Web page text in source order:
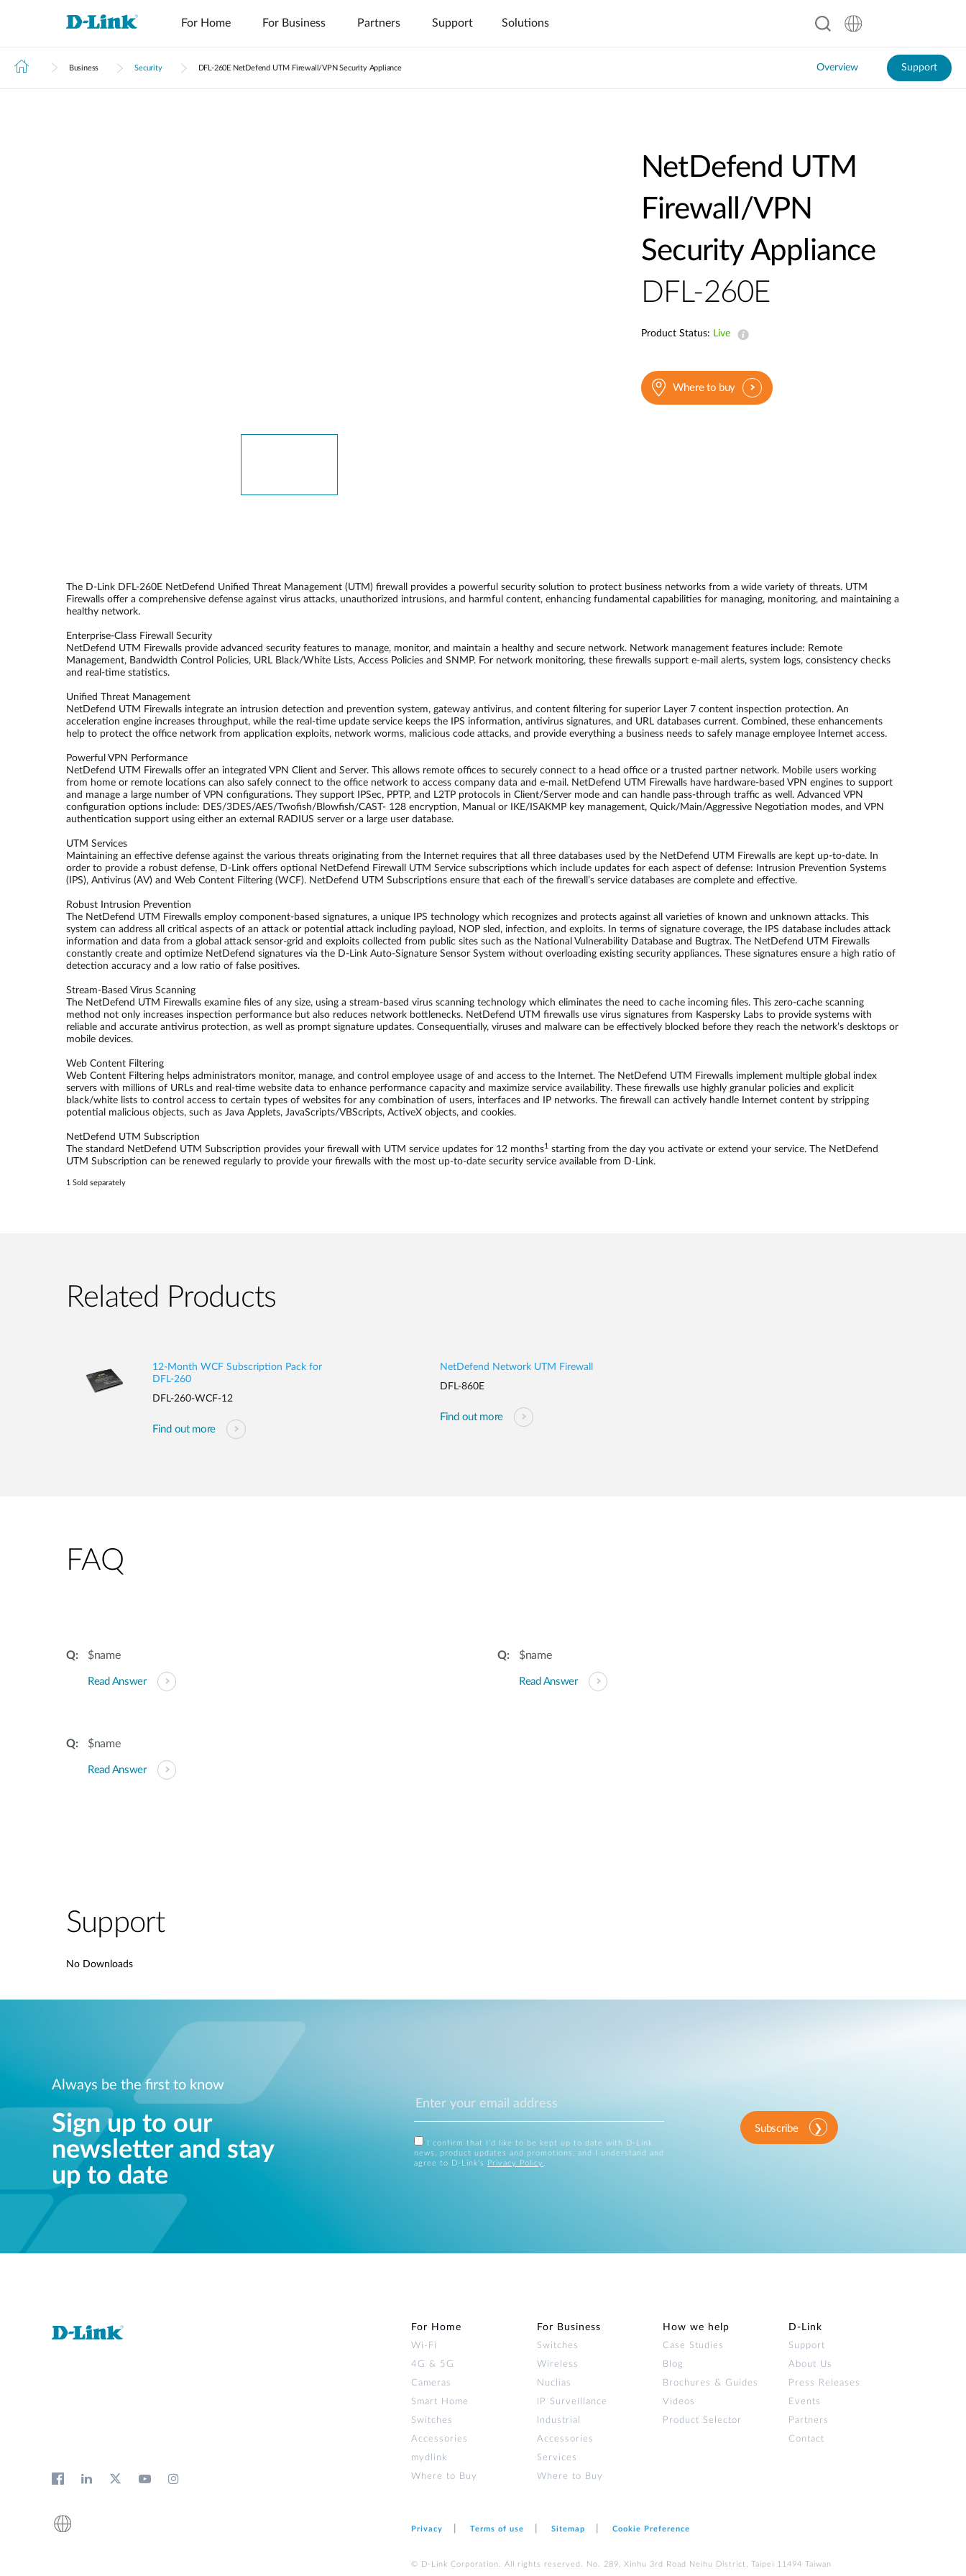
For Home For Business Partners Support Solutions
Business Security DFL‑260E NetDefend UTM Firewall/VPN Security Appliance Overview Support
NetDefend UTM
Firewall/VPN
Security Appliance
DFL-260E
Product Status: Live
Where to buy
The D-Link DFL-260E NetDefend Unified Threat Management (UTM) firewall provides a powerful security solution to protect business networks from a wide variety of threats. UTM
Firewalls offer a comprehensive defense against virus attacks, unauthorized intrusions, and harmful content, enhancing fundamental capabilities for managing, monitoring, and maintaining a
healthy network.
Enterprise-Class Firewall Security
NetDefend UTM Firewalls provide advanced security features to manage, monitor, and maintain a healthy and secure network. Network management features include: Remote
Management, Bandwidth Control Policies, URL Black/White Lists, Access Policies and SNMP. For network monitoring, these firewalls support e-mail alerts, system logs, consistency checks
and real-time statistics.
Unified Threat Management
NetDefend UTM Firewalls integrate an intrusion detection and prevention system, gateway antivirus, and content filtering for superior Layer 7 content inspection protection. An
acceleration engine increases throughput, while the real-time update service keeps the IPS information, antivirus signatures, and URL databases current. Combined, these enhancements
help to protect the office network from application exploits, network worms, malicious code attacks, and provide everything a business needs to safely manage employee Internet access.
Powerful VPN Performance
NetDefend UTM Firewalls offer an integrated VPN Client and Server. This allows remote offices to securely connect to a head office or a trusted partner network. Mobile users working
from home or remote locations can also safely connect to the office network to access company data and e-mail. NetDefend UTM Firewalls have hardware-based VPN engines to support
and manage a large number of VPN configurations. They support IPSec, PPTP, and L2TP protocols in Client/Server mode and can handle pass-through traffic as well. Advanced VPN
configuration options include: DES/3DES/AES/Twofish/Blowfish/CAST- 128 encryption, Manual or IKE/ISAKMP key management, Quick/Main/Aggressive Negotiation modes, and VPN
authentication support using either an external RADIUS server or a large user database.
UTM Services
Maintaining an effective defense against the various threats originating from the Internet requires that all three databases used by the NetDefend UTM Firewalls are kept up-to-date. In
order to provide a robust defense, D-Link offers optional NetDefend Firewall UTM Service subscriptions which include updates for each aspect of defense: Intrusion Prevention Systems
(IPS), Antivirus (AV) and Web Content Filtering (WCF). NetDefend UTM Subscriptions ensure that each of the firewall’s service databases are complete and effective.
Robust Intrusion Prevention
The NetDefend UTM Firewalls employ component-based signatures, a unique IPS technology which recognizes and protects against all varieties of known and unknown attacks. This
system can address all critical aspects of an attack or potential attack including payload, NOP sled, infection, and exploits. In terms of signature coverage, the IPS database includes attack
information and data from a global attack sensor-grid and exploits collected from public sites such as the National Vulnerability Database and Bugtrax. The NetDefend UTM Firewalls
constantly create and optimize NetDefend signatures via the D-Link Auto-Signature Sensor System without overloading existing security appliances. These signatures ensure a high ratio of
detection accuracy and a low ratio of false positives.
Stream-Based Virus Scanning
The NetDefend UTM Firewalls examine files of any size, using a stream-based virus scanning technology which eliminates the need to cache incoming files. This zero-cache scanning
method not only increases inspection performance but also reduces network bottlenecks. NetDefend UTM firewalls use virus signatures from Kaspersky Labs to provide systems with
reliable and accurate antivirus protection, as well as prompt signature updates. Consequentially, viruses and malware can be effectively blocked before they reach the network’s desktops or
mobile devices.
Web Content Filtering
Web Content Filtering helps administrators monitor, manage, and control employee usage of and access to the Internet. The NetDefend UTM Firewalls implement multiple global index
servers with millions of URLs and real-time website data to enhance performance capacity and maximize service availability. These firewalls use highly granular policies and explicit
black/white lists to control access to certain types of websites for any combination of users, interfaces and IP networks. The firewall can actively handle Internet content by stripping
potential malicious objects, such as Java Applets, JavaScripts/VBScripts, ActiveX objects, and cookies.
NetDefend UTM Subscription
The standard NetDefend UTM Subscription provides your firewall with UTM service updates for 12 months1
starting from the day you activate or extend your service. The NetDefend
UTM Subscription can be renewed regularly to provide your firewalls with the most up-to-date security service available from D-Link.
1 Sold separately
Related Products
12-Month WCF Subscription Pack for
DFL-260
DFL-260-WCF-12
Find out more
NetDefend Network UTM Firewall
DFL-860E
Find out more
FAQ
$name
Read Answer
$name
Read Answer
$name
Read Answer
Support
No Downloads
Always be the first to know
Sign up to our
newsletter and stay
up to date
I confirm that I'd like to be kept up to date with D-Link
news, product updates and promotions, and I understand and
agree to D-Link's
Privacy Policy
Subscribe
For Home
Wi‑Fi
4G & 5G
Cameras
Smart Home
Switches
Accessories
mydlink
Where to Buy
For Business
Switches
Wireless
Nuclias
IP Surveillance
Industrial
Accessories
Services
Where to Buy
How we help
Case Studies
Blog
Brochures & Guides
Videos
Product Selector
D‑Link
Support
About Us
Press Releases
Events
Partners
Contact
Privacy Terms of use Sitemap Cookie Preference
© D-Link Corporation. All rights reserved. No. 289, Xinhu 3rd Road Neihu District, Taipei 11494 Taiwan